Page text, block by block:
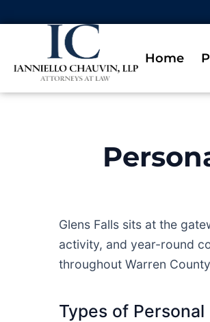
Home
Glens Falls sits at the
activity, and year-round
throughout Warren
Types of